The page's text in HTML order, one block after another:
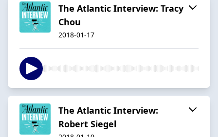
The Atlantic Interview: Tracy
Chou
2018-01-17
The Atlantic Interview:
Robert Siegel